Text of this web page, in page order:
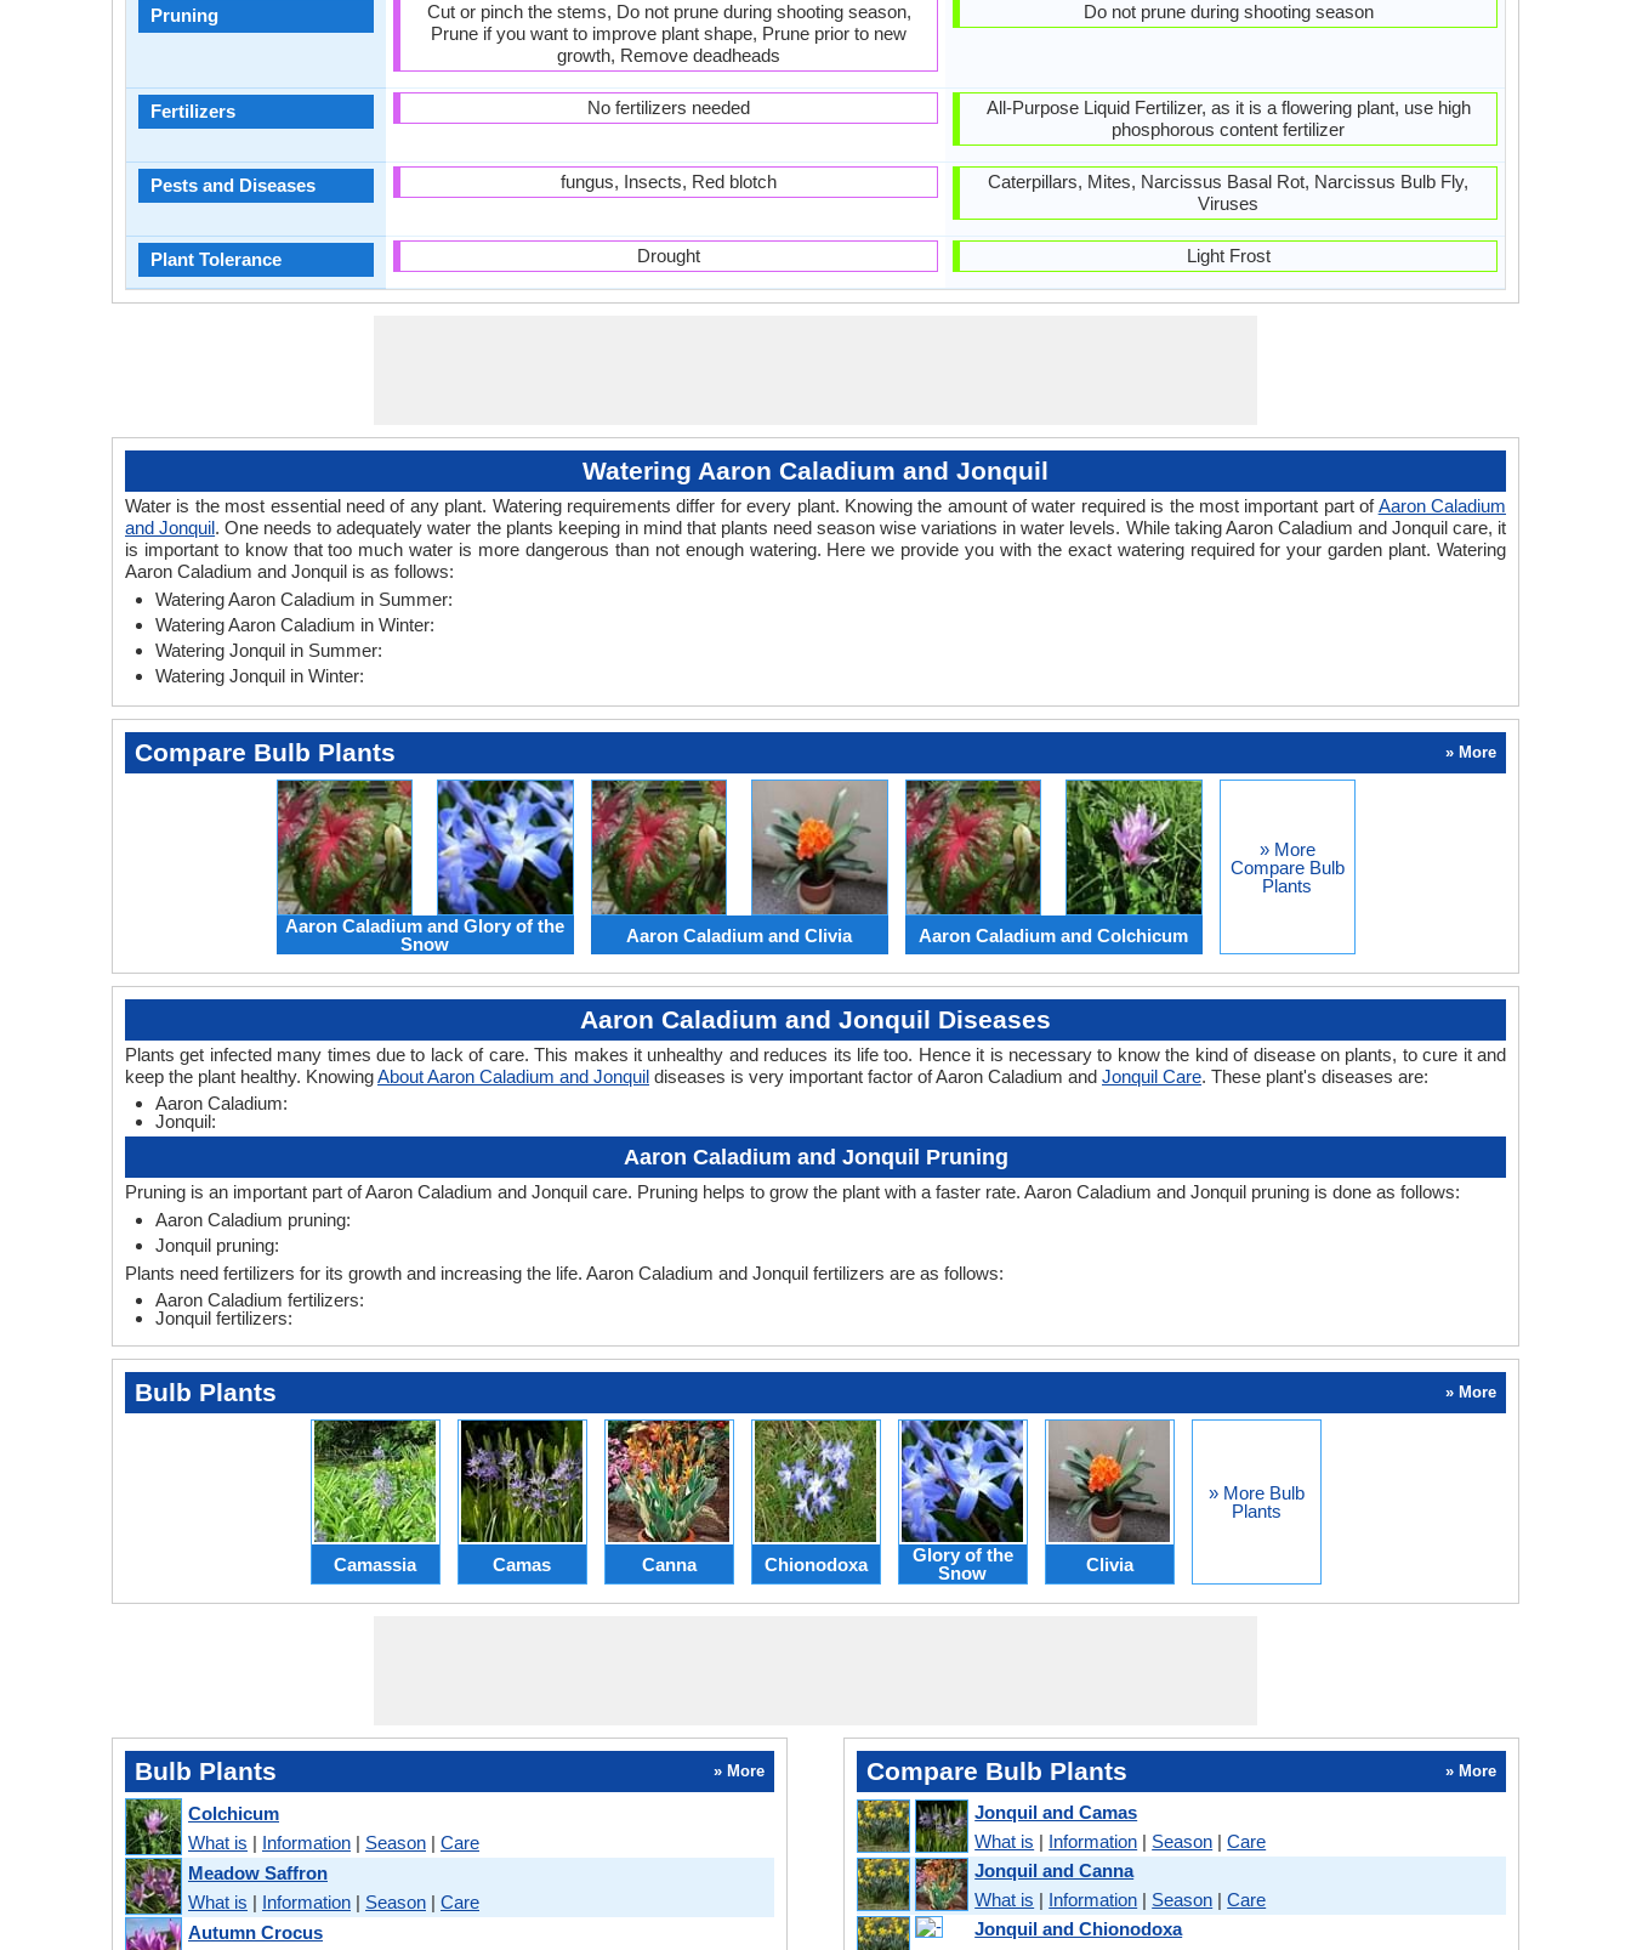
Pruning
Fertilizers
Pests and Diseases
Plant Tolerance
Cut or pinch the stems, Do not prune during shooting season,
Prune if you want to improve plant shape, Prune prior to new
growth, Remove deadheads
No fertilizers needed
fungus, Insects, Red blotch
Drought
Do not prune during shooting season
All-Purpose Liquid Fertilizer, as it is a flowering plant, use high
phosphorous content fertilizer
Caterpillars, Mites, Narcissus Basal Rot, Narcissus Bulb Fly,
Viruses
Light Frost
Watering Aaron Caladium and Jonquil
Water is the most essential need of any plant. Watering requirements differ for every plant. Knowing the amount of water required is the most important part ofAaron Caladium
and Jonquil. One needs to adequately water the plants keeping in mind that plants need season wise variations in water levels. While taking Aaron Caladium and Jonquil care, it
is important to know that too much water is more dangerous than not enough watering. Here we provide you with the exact watering required for your garden plant. Watering
Aaron Caladium and Jonquil is as follows:
Watering Aaron Caladium in Summer:
Watering Aaron Caladium in Winter:
Watering Jonquil in Summer:
Watering Jonquil in Winter:
Compare Bulb Plants » More
Aaron Caladium and Glory of the
Snow
Aaron Caladium and Clivia Aaron Caladium and Colchicum
» More
Compare Bulb
Plants
Aaron Caladium and Jonquil Diseases
Plants get infected many times due to lack of care. This makes it unhealthy and reduces its life too. Hence it is necessary to know the kind of disease on plants, to cure it and
keep the plant healthy. KnowingAbout Aaron Caladium and Jonquil diseases is very important factor of Aaron Caladium and Jonquil Care. These plant's diseases are:
Aaron Caladium:
Jonquil:
Aaron Caladium and Jonquil Pruning
Pruning is an important part of Aaron Caladium and Jonquil care. Pruning helps to grow the plant with a faster rate. Aaron Caladium and Jonquil pruning is done as follows:
Aaron Caladium pruning:
Jonquil pruning:
Plants need fertilizers for its growth and increasing the life. Aaron Caladium and Jonquil fertilizers are as follows:
Aaron Caladium fertilizers:
Jonquil fertilizers:
Bulb Plants » More
Camassia Camas Canna Chionodoxa
Glory of the
Snow
Clivia
» More Bulb
Plants
Bulb Plants » More
Colchicum
What is | Information | Season | Care
Meadow Saffron
What is | Information | Season | Care
Autumn Crocus
Compare Bulb Plants » More
Jonquil and Camas
What is | Information | Season |Care
Jonquil and Canna
What is | Information | Season |Care
Jonquil and Chionodoxa